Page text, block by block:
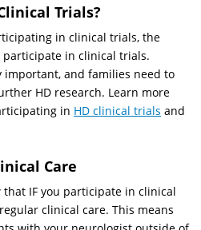
Trials?
in clinical trials, the
participate in clinical trials.
and families need to
HD research. Learn more
in HD clinical trials and
Care
IF you participate in clinical
clinical care. This means